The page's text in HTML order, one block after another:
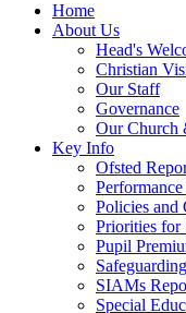
Home
About Us
Head's
Christian
Our Staff
Governance
Our Church
Key Info
Ofsted
Policies and
Priorities for
Pupil
Safeguarding
SIAMs
Special